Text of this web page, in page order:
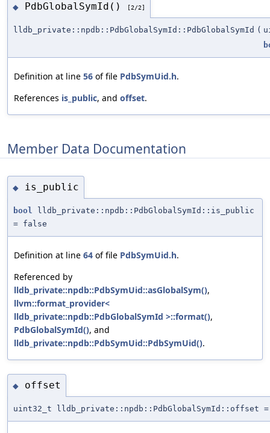
◆ PdbGlobalSymId() [2/2]
lldb_private::npdb::PdbGlobalSymId::PdbGlobalSymId (
Definition at line 56 of file PdbSymUid.h.
References is_public, and offset.
Member Data Documentation
◆ is_public
bool
lldb_private::npdb::PdbGlobalSymId::is_public
= false
Definition at line 64 of file PdbSymUid.h.
Referenced by
lldb_private::npdb::PdbSymUid::asGlobalSym(),
llvm::format_provider<
lldb_private::npdb::PdbGlobalSymId >::format(),
PdbGlobalSymId(), and
lldb_private::npdb::PdbSymUid::PdbSymUid().
◆ offset
uint32_t lldb_private::npdb::PdbGlobalSymId::offset